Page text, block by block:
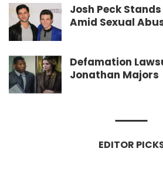
Josh Peck
Amid Sexual
Defamation
Jonathan Majors
EDITOR